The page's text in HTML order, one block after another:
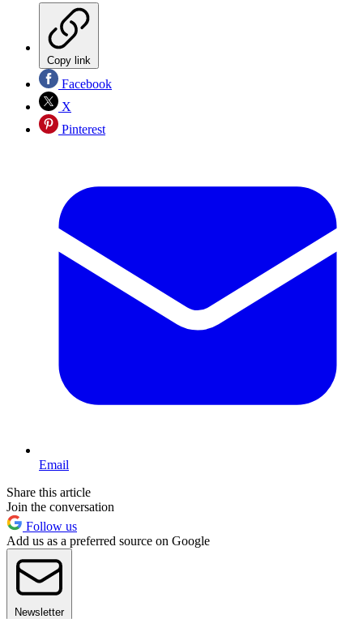
Copy link
Facebook
X
Pinterest
Email
Share this article
Join the conversation
Follow us
Add us as a preferred source on Google
Newsletter